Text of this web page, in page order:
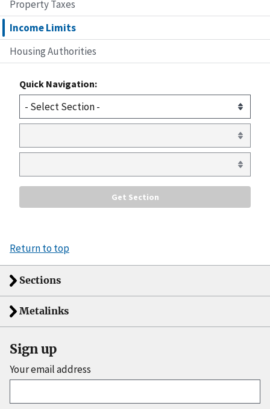
Property Taxes
Income Limits
Housing Authorities
Quick Navigation:
Return to top
Sections
Metalinks
Sign up
Your email address